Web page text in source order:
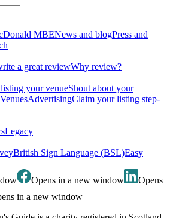
MBENews and blogPress and
a great reviewWhy review?
your venueShout about your
AdvertisingClaim your listing step-
Legacy
British Sign Language (BSL)Easy
Opens in a new window
Opens
in a new window